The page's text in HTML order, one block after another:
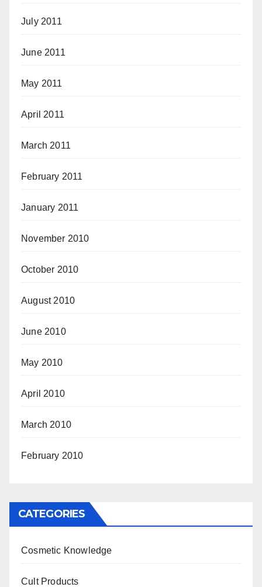
July 2011
June 2011
May 2011
April 2011
March 2011
February 2011
January 2011
November 2010
October 2010
August 2010
June 2010
May 2010
April 2010
March 2010
February 2010
CATEGORIES
Cosmetic Knowledge
Cult Products